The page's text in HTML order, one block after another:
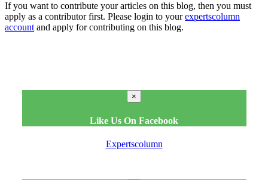
If you want to contribute your articles on this blog, then you must
apply as a contributor first. Please login to yourexpertscolumn
account and apply for contributing on this blog.
×
Like Us On Facebook
Expertscolumn